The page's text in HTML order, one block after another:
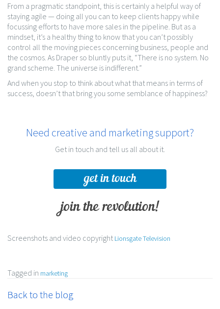
From a pragmatic standpoint, this is certainly a helpful way of
staying agile — doing all you can to keep clients happy while
focussing efforts to have more sales in the pipeline. But as a
mindset, it’s a healthy thing to know that you can’t possibly
control all the moving pieces concerning business, people and
the cosmos. As Draper so bluntly puts it, “There is no system. No
grand scheme. The universe is indifferent.”
And when you stop to think about what that means in terms of
success, doesn’t that bring you some semblance of happiness?
Need creative and marketing support?
Get in touch and tell us all about it.
get in touch
join the revolution!
Screenshots and video copyright Lionsgate Television
Tagged in marketing
Back to the blog